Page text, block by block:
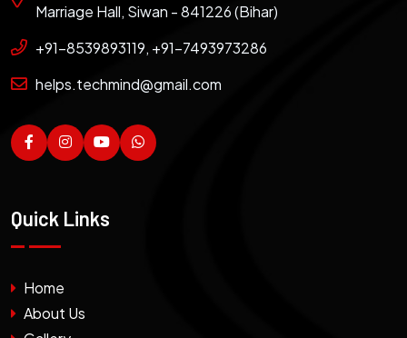
Marriage Hall, Siwan - 841226 (Bihar)
+91-8539893119, +91-7493973286
helps.techmind@gmail.com
Quick Links
Home
About Us